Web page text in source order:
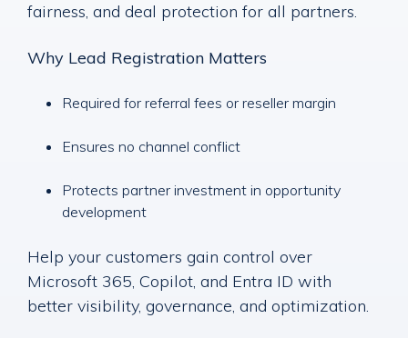
fairness, and deal protection for all partners.
Why Lead Registration Matters
Required for referral fees or reseller margin
Ensures no channel conflict
Protects partner investment in opportunity
development
Help your customers gain control over
Microsoft 365, Copilot, and Entra ID with
better visibility, governance, and optimization.